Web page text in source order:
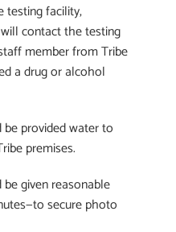
facility,
contact the testing
member from Tribe
a drug or alcohol
provided water to
premises.
given reasonable
secure photo